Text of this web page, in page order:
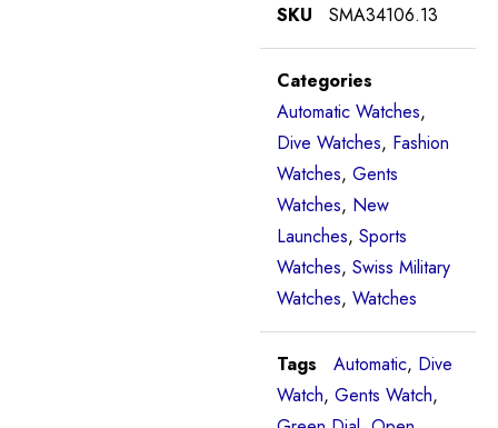
SKU SMA34106.13
Categories
Automatic Watches,
Dive Watches, Fashion
Watches, Gents
Watches, New
Launches, Sports
Watches, Swiss Military
Watches, Watches
Tags Automatic, Dive
Watch, Gents Watch,